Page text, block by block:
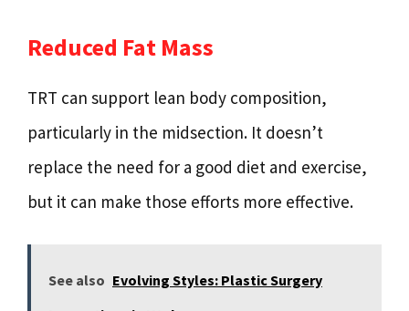
Reduced Fat Mass
TRT can support lean body composition,
particularly in the midsection. It doesn’t
replace the need for a good diet and exercise,
but it can make those efforts more effective.
See also Evolving Styles: Plastic Surgery